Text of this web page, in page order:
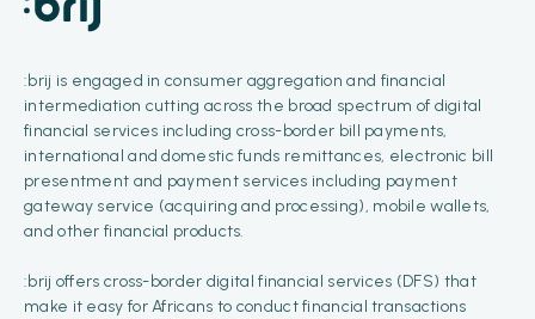
:brij is engaged in consumer aggregation and financial
intermediation cutting across the broad spectrum of digital
financial services including cross-border bill payments,
international and domestic funds remittances, electronic bill
presentment and payment services including payment
gateway service (acquiring and processing), mobile wallets,
and other financial products.
:brij offers cross-border digital financial services (DFS) that
make it easy for Africans to conduct financial transactions